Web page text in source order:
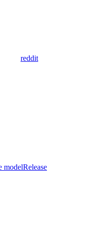
reddit
modelRelease